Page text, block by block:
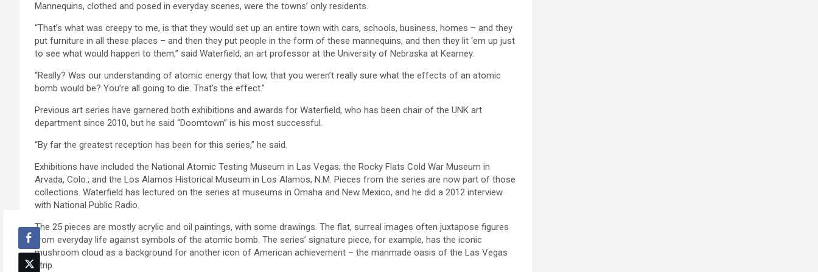
Mannequins, clothed and posed in everyday scenes, were the towns’ only residents.
“That’s what was creepy to me, is that they would set up an entire town with cars, schools, business, homes – and they
put furniture in all these places – and then they put people in the form of these mannequins, and then they lit ‘em up just
to see what would happen to them,” said Waterfield, an art professor at the University of Nebraska at Kearney.
“Really? Was our understanding of atomic energy that low, that you weren’t really sure what the effects of an atomic
bomb would be? You’re all going to die. That’s the effect.”
Previous art series have garnered both exhibitions and awards for Waterfield, who has been chair of the UNK art
department since 2010, but he said “Doomtown” is his most successful.
“By far the greatest reception has been for this series,” he said.
Exhibitions have included the National Atomic Testing Museum in Las Vegas; the Rocky Flats Cold War Museum in
Arvada, Colo.; and the Los Alamos Historical Museum in Los Alamos, N.M. Pieces from the series are now part of those
collections. Waterfield has lectured on the series at museums in Omaha and New Mexico, and he did a 2012 interview
with National Public Radio.
The 25 pieces are mostly acrylic and oil paintings, with some drawings. The flat, surreal images often juxtapose figures
from everyday life against symbols of the atomic bomb. The series’ signature piece, for example, has the iconic
mushroom cloud as a background for another icon of American achievement – the manmade oasis of the Las Vegas
strip.